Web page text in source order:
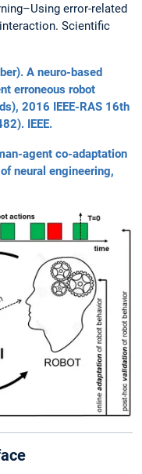
error-related
Scientific
A neuro-based
erroneous robot
2016 IEEE-RAS 16th
IEEE.
agent co-adaptation
neural engineering,